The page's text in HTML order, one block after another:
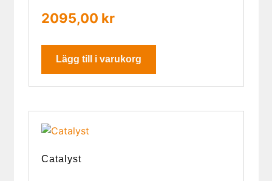
2095,00 kr
Lägg till i varukorg
Catalyst